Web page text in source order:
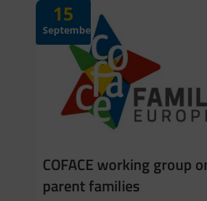
15
September
COFACE working group
parent families